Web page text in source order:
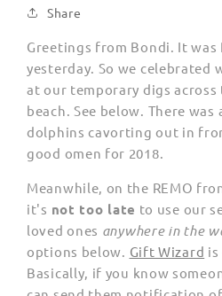
Share
Greetings from Bondi. It was
yesterday. So we celebrated
at our temporary digs
beach. See below. There was
dolphins cavorting out in
good omen for 2018.
Meanwhile, on the REMO
it's not too late to use our
loved ones anywhere in the
options below. Gift Wizard is
Basically, if you know